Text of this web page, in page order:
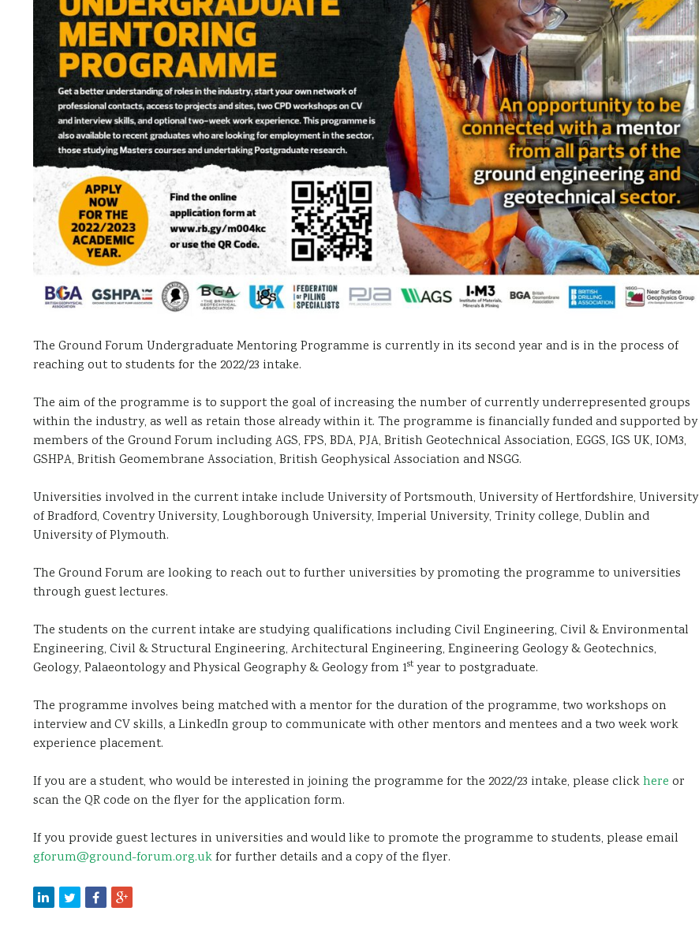
The Ground Forum Undergraduate Mentoring Programme is currently in its second year and is in the process of
reaching out to students for the 2022/23 intake.
The aim of the programme is to support the goal of increasing the number of currently underrepresented groups
within the industry, as well as retain those already within it. The programme is financially funded and supported by
members of the Ground Forum including AGS, FPS, BDA, PJA, British Geotechnical Association, EGGS, IGS UK, IOM3,
GSHPA, British Geomembrane Association, British Geophysical Association and NSGG.
Universities involved in the current intake include University of Portsmouth, University of Hertfordshire, University
of Bradford, Coventry University, Loughborough University, Imperial University, Trinity college, Dublin and
University of Plymouth.
The Ground Forum are looking to reach out to further universities by promoting the programme to universities
through guest lectures.
The students on the current intake are studying qualifications including Civil Engineering, Civil & Environmental
Engineering, Civil & Structural Engineering, Architectural Engineering, Engineering Geology & Geotechnics,
Geology, Palaeontology and Physical Geography & Geology from 1styear to postgraduate.
The programme involves being matched with a mentor for the duration of the programme, two workshops on
interview and CV skills, a LinkedIn group to communicate with other mentors and mentees and a two week work
experience placement.
If you are a student, who would be interested in joining the programme for the 2022/23 intake, please clickhere or
scan the QR code on the flyer for the application form.
If you provide guest lectures in universities and would like to promote the programme to students, please email
gforum@ground-forum.org.ukfor further details and a copy of the flyer.